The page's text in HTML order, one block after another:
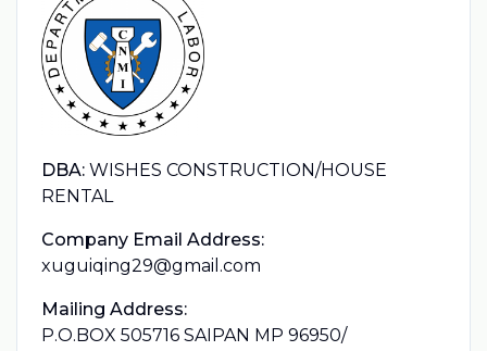
DBA: WISHES CONSTRUCTION/HOUSE
RENTAL
Company Email Address:
xuguiqing29@gmail.com
Mailing Address:
P.O.BOX 505716 SAIPAN MP 96950/